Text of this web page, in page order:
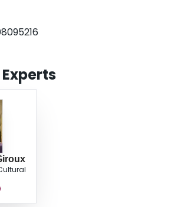
personnel, and the ongoing production of
on US campuses. It also charts how the
and the national security state has
a site of criticism, dissent and critical dialogue.